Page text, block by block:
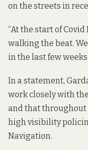
on the streets in
“At the start of
walking the beat.
in the last few weeks
In a statement,
work closely with
and that throughout
high visibility
Navigation.